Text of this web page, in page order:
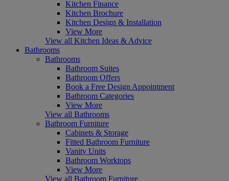
Kitchen Finance
Kitchen Brochure
Kitchen Design & Installation
View More
View all Kitchen Ideas & Advice
Bathrooms
Bathrooms
Bathroom Suites
Bathroom Offers
Book a Free Design Appointment
Bathroom Categories
View More
View all Bathrooms
Bathroom Furniture
Cabinets & Storage
Fitted Bathroom Furniture
Vanity Units
Bathroom Worktops
View More
View all Bathroom Furniture